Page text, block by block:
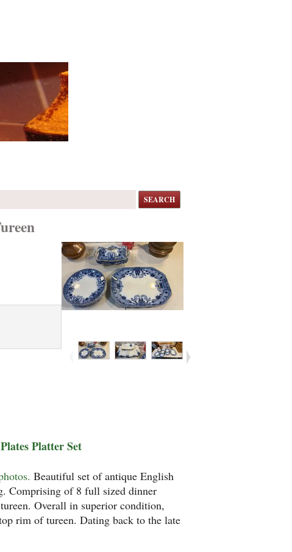
SEARCH
Platter Set
Beautiful set of antique English
Comprising of 8 full sized dinner
Overall in superior condition,
rim of tureen. Dating back to the late